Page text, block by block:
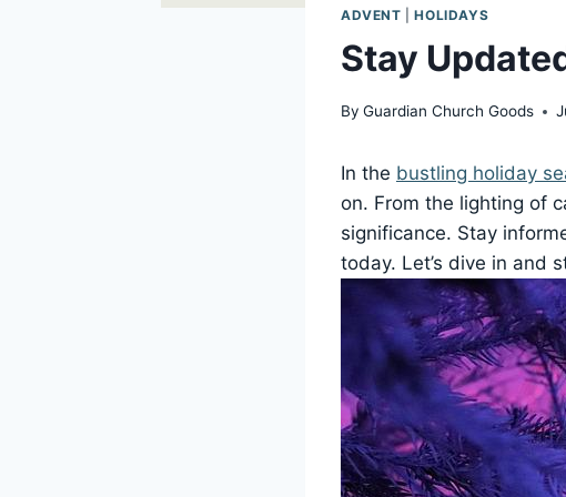
ADVENT |HOLIDAYS
Stay
By Guardian Church Goods
In the bustling holiday
on. From the lighting of
significance. Stay
today. Let’s dive in and